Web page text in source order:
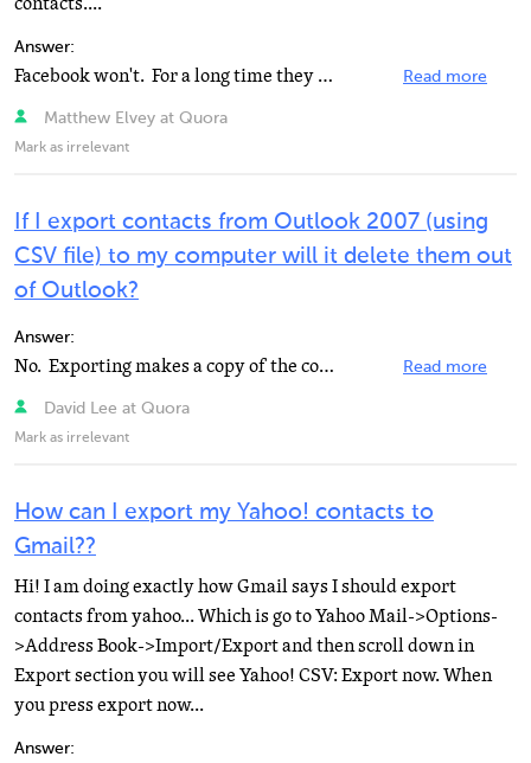
Answer:
Facebook won't. For a long time they allowed this, but now that they are so dominant, they're exploiting... Read more
Matthew Elvey at Quora
Mark as irrelevant
If I export contacts from Outlook 2007 (using
CSV file) to my computer will it delete them out
of Outlook?
Answer:
No. Exporting makes a copy of the contacts, it does not delete them. Read more
David Lee at Quora
Mark as irrelevant
How can I export my Yahoo! contacts to
Gmail??
Hi! I am doing exactly how Gmail says I should export
contacts from yahoo... Which is go to Yahoo Mail->Options-
>Address Book->Import/Export and then scroll down in
Export section you will see Yahoo! CSV: Export now. When
you press export now...
Answer: